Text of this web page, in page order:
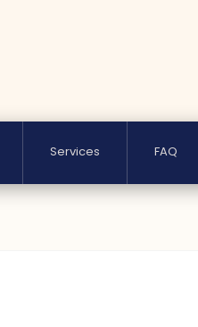
Services FAQ